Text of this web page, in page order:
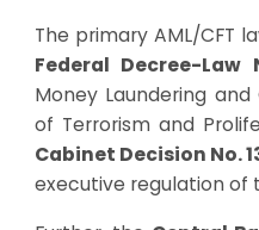
The primary AML/CFT
Federal Decree-Law
Money Laundering
of Terrorism and
Cabinet Decision No.
executive regulation of